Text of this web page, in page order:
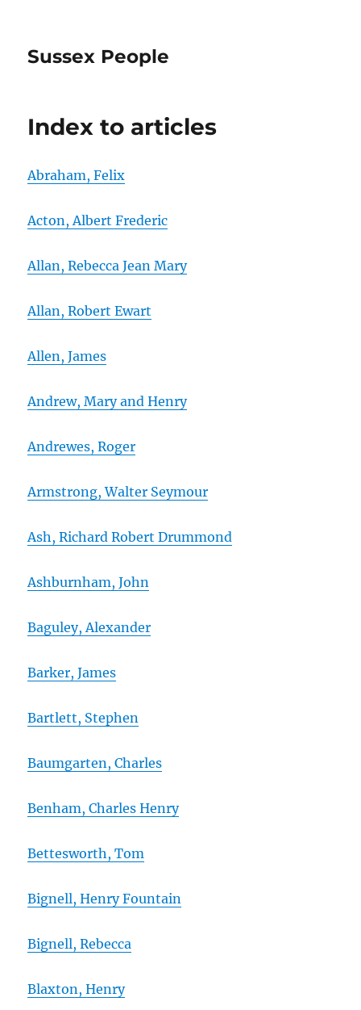
Sussex People
Index to articles
Abraham, Felix
Acton, Albert Frederic
Allan, Rebecca Jean Mary
Allan, Robert Ewart
Allen, James
Andrew, Mary and Henry
Andrewes, Roger
Armstrong, Walter Seymour
Ash, Richard Robert Drummond
Ashburnham, John
Baguley, Alexander
Barker, James
Bartlett, Stephen
Baumgarten, Charles
Benham, Charles Henry
Bettesworth, Tom
Bignell, Henry Fountain
Bignell, Rebecca
Blaxton, Henry